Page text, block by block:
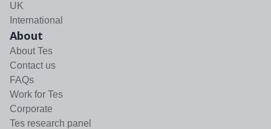
UK
International
About
About Tes
Contact us
FAQs
Work for Tes
Corporate
Tes research panel